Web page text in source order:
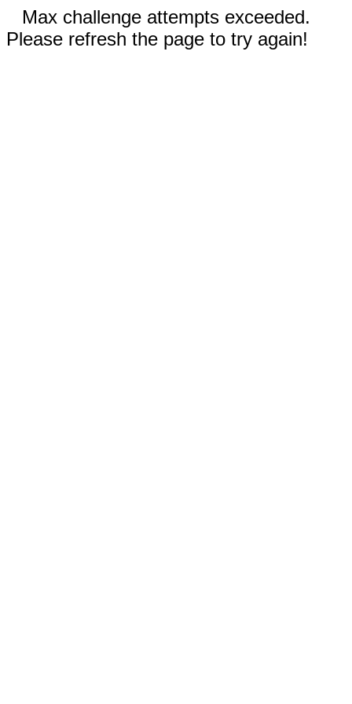
Max challenge attempts exceeded.
Please refresh the page to try again!